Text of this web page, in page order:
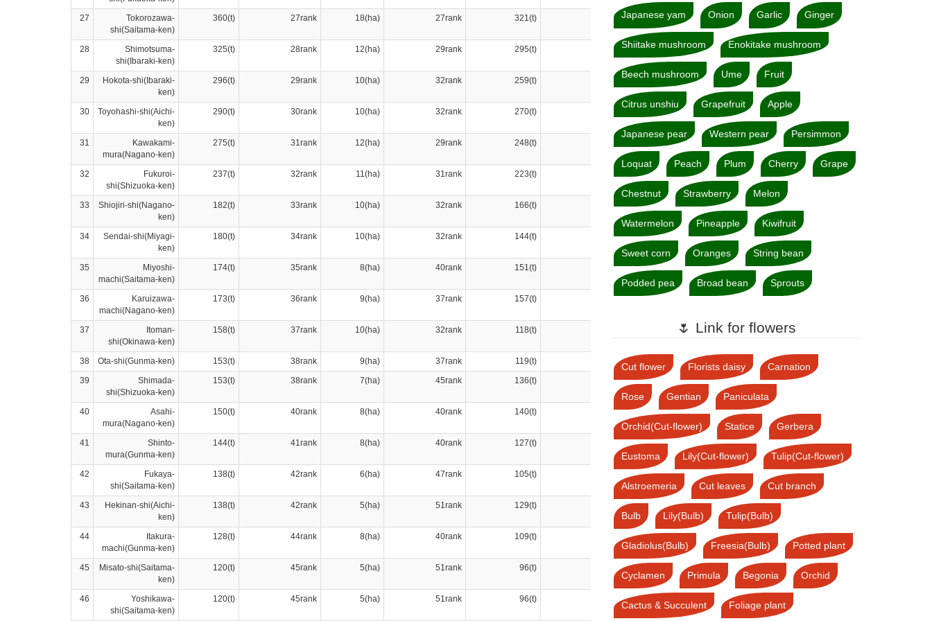
27
Tokorozawa-
shi(Saitama-ken)
360(t) 27rank 18(ha) 27rank 321(t) 27rank
28
Shimotsuma-
shi(Ibaraki-ken)
325(t) 28rank 12(ha) 29rank 295(t) 28rank
29
Hokota-shi(Ibaraki-
ken)
296(t) 29rank 10(ha) 32rank 259(t) 30rank
30
Toyohashi-shi(Aichi-
ken)
290(t) 30rank 10(ha) 32rank 270(t)
31
Kawakami-
mura(Nagano-ken)
275(t) 31rank 12(ha) 29rank 248(t)
32
Fukuroi-
shi(Shizuoka-ken)
237(t) 32rank 11(ha) 31rank 223(t)
33
Shiojiri-shi(Nagano-
ken)
182(t) 33rank 10(ha) 32rank 166(t) 33rank
34
Sendai-shi(Miyagi-
ken)
180(t) 34rank 10(ha) 32rank 144(t) 36rank
35
Miyoshi-
machi(Saitama-ken)
174(t) 35rank 8(ha) 40rank 151(t) 35rank
36
Karuizawa-
machi(Nagano-ken)
173(t) 36rank 9(ha) 37rank 157(t) 34rank
37
Itoman-
shi(Okinawa-ken)
158(t) 37rank 10(ha) 32rank 118(t)
38 Ota-shi(Gunma-ken) 153(t) 38rank 9(ha) 37rank 119(t)
41rank
39
Shimada-
shi(Shizuoka-ken)
153(t) 38rank 7(ha) 45rank 136(t) 38rank
40
Asahi-
mura(Nagano-ken)
150(t) 40rank 8(ha) 40rank 140(t) 37rank
41
Shinto-
mura(Gunma-ken)
144(t) 41rank 8(ha) 40rank 127(t) 40rank
42
Fukaya-
shi(Saitama-ken)
138(t) 42rank 6(ha) 47rank 105(t)
43
Hekinan-shi(Aichi-
ken)
138(t) 42rank 5(ha) 51rank 129(t)
44
Itakura-
machi(Gunma-ken)
128(t) 44rank 8(ha) 40rank 109(t)
45
Misato-shi(Saitama-
ken)
120(t) 45rank 5(ha) 51rank 96(t)
46
Yoshikawa-
shi(Saitama-ken)
120(t) 45rank 5(ha) 51rank 96(t)
Japanese yam Onion Garlic Ginger
Shiitake mushroom Enokitake mushroom
Beech mushroom Ume Fruit
Citrus unshiu Grapefruit Apple
Japanese pear Western pear Persimmon
Loquat Peach Plum Cherry Grape
Chestnut Strawberry Melon
Watermelon Pineapple Kiwifruit
Sweet corn Oranges String bean
Podded pea Broad bean Sprouts
🌷 Link for flowers
Cut flower Florists daisy Carnation
Rose Gentian Paniculata
Orchid(Cut-flower) Statice Gerbera
Eustoma Lily(Cut-flower) Tulip(Cut-flower)
Alstroemeria Cut leaves Cut branch
Bulb Lily(Bulb) Tulip(Bulb)
Gladiolus(Bulb) Freesia(Bulb) Potted plant
Cyclamen Primula Begonia Orchid
Cactus & Succulent Foliage plant